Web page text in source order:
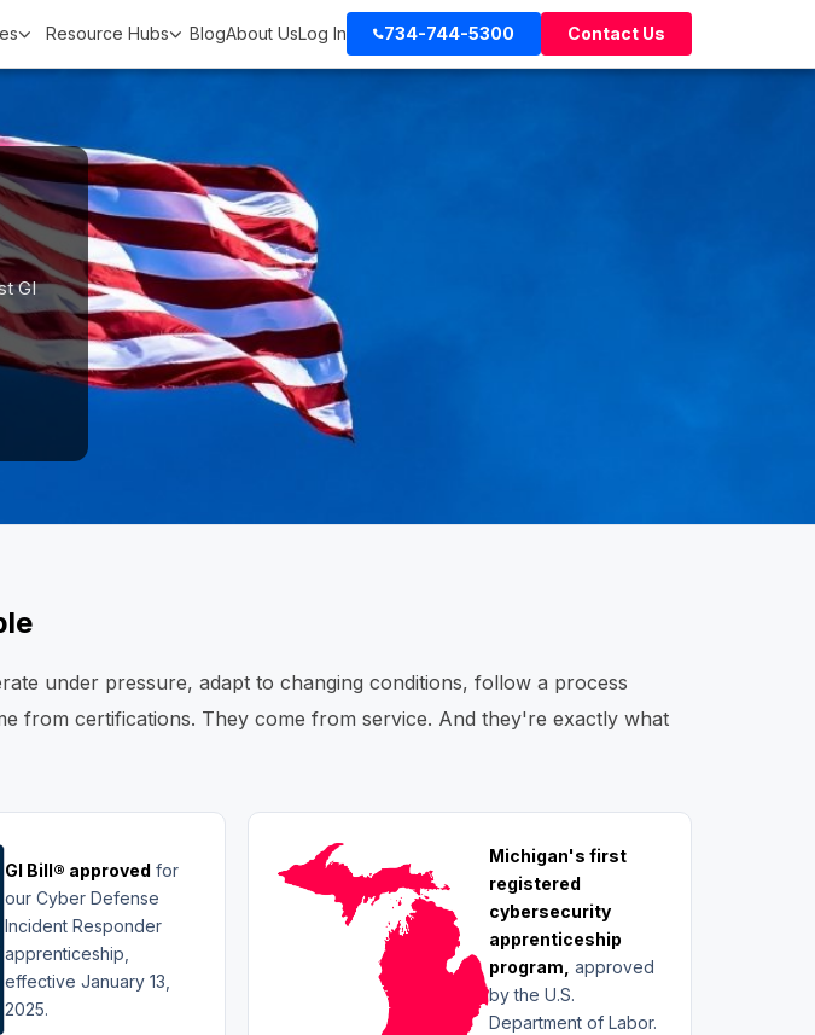
Resource Hubs BlogAbout UsLog In 734-744-5300 Contact Us
GI
under pressure, adapt to changing conditions, follow a process
from certifications. They come from service. And they're exactly what
GI Bill® approved for
our Cyber Defense
Incident Responder
apprenticeship,
effective January 13,
2025.
Michigan's first
registered
cybersecurity
apprenticeship
program, approved
by the U.S.
Department of Labor.